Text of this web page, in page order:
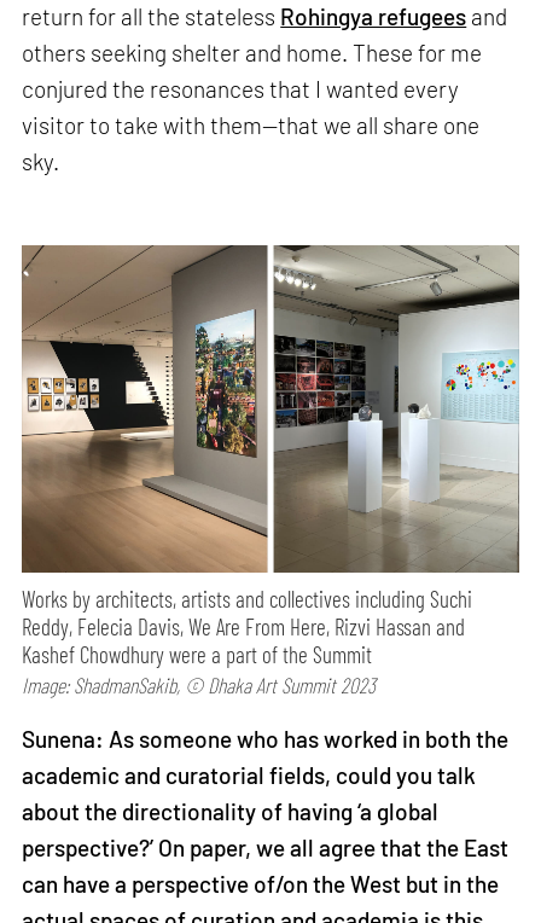
return for all the stateless Rohingya refugees and
others seeking shelter and home. These for me
conjured the resonances that I wanted every
visitor to take with them—that we all share one
sky.
Works by architects, artists and collectives including Suchi
Reddy, Felecia Davis, We Are From Here, Rizvi Hassan and
Kashef Chowdhury were a part of the Summit
Image: ShadmanSakib, © Dhaka Art Summit 2023
Sunena: As someone who has worked in both the
academic and curatorial fields, could you talk
about the directionality of having ‘a global
perspective?’ On paper, we all agree that the East
can have a perspective of/on the West but in the